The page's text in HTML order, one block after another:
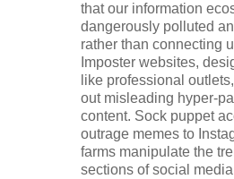
that our information
dangerously polluted
rather than connecting
Imposter websites,
like professional
out misleading hyper-
content. Sock puppet
outrage memes to
farms manipulate the
sections of social